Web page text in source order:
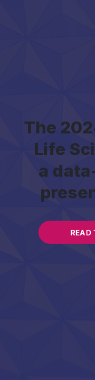
The
Life
a
READ